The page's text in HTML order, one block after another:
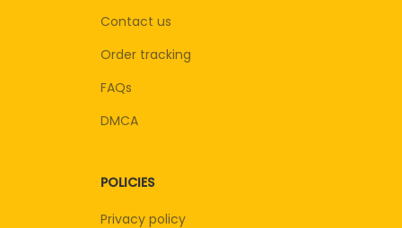
Contact us
Order tracking
FAQs
DMCA
POLICIES
Privacy policy